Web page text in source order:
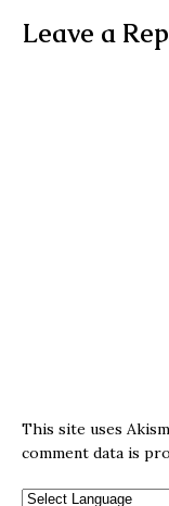
Leave a
This site uses
comment data is